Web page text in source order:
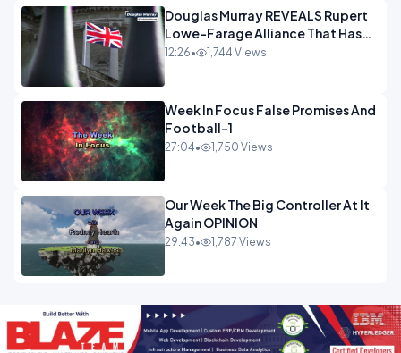
Douglas Murray REVEALS Rupert
Lowe-Farage Alliance That Has
Westminster In Total Panic
12:26• 1,744 Views
Week In Focus False Promises And
Football-1
27:04• 1,750 Views
Our Week The Big Controller At It
Again OPINION
29:43• 1,787 Views